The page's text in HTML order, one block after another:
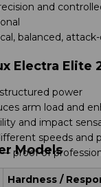
and
balanced,
Electra Elite
power
arm load and
and impact
speeds and
proof of
Models
Hardness /